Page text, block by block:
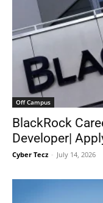
Off Campus
BlackRock
Developer|
Cyber Tecz - July 14, 2026